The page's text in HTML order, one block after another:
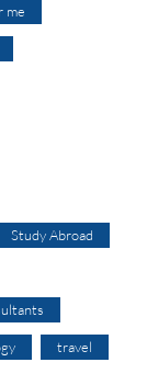
me
Study Abroad
travel